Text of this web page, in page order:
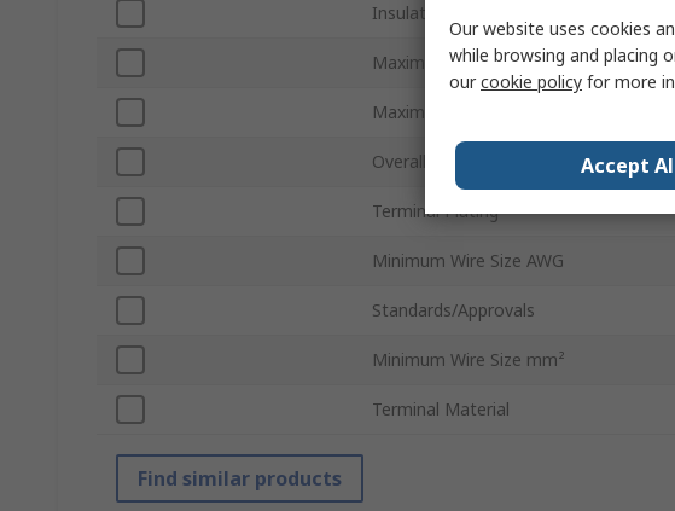
Insulation
Maximum Wire Size mm²
Maximum Wire Size AWG
Overall Length
Terminal Plating
Minimum Wire Size AWG
Standards/Approvals
Minimum Wire Size mm²
Terminal Material
Find similar products
Our website uses cookies
while browsing and placing
ourcookie policy for more
Accept